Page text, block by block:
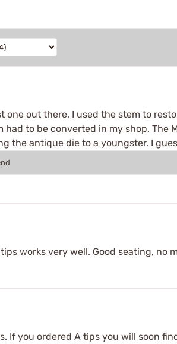
one out there. I used the stem to
to be converted in my shop. The
the antique die to a youngster. I
works very well. Good seating, no
If you ordered A tips you will soon